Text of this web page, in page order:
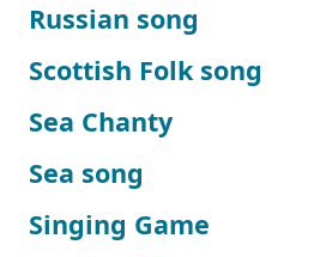
Russian song
Scottish Folk song
Sea Chanty
Sea song
Singing Game